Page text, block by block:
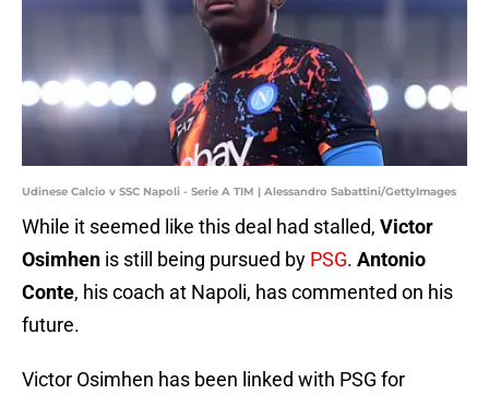
Udinese Calcio v SSC Napoli - Serie A TIM | Alessandro Sabattini/GettyImages
While it seemed like this deal had stalled, Victor
Osimhen is still being pursued by PSG. Antonio
Conte, his coach at Napoli, has commented on his
future.
Victor Osimhen has been linked with PSG for